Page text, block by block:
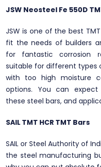
JSW Neosteel Fe 550D
JSW is one of the best
fit the needs of builders
for fantastic corrosion
suitable for different types
with too high moisture
options. You can
these steel bars, and
SAIL TMT HCR TMT Bars
SAIL or Steel Authority of
the steel manufacturing